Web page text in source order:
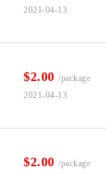
2021-04-13
$2.00 /package
2021-04-13
$2.00 /package